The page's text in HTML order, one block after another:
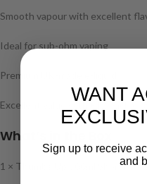
Smooth vapour with excellent
Ideal for sub-ohm vaping
Premium UK-made e-liquid
Excellent value with £12 each or
What’s in the Box
1 × Thumbs Up 100ml Shortfill
WANT
Sign up to receive
and